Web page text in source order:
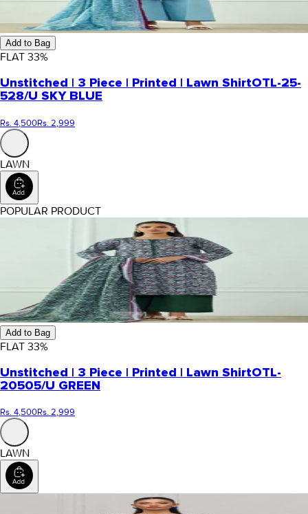
Add to Bag
FLAT 33%
Unstitched | 3 Piece | Printed | Lawn ShirtOTL-25-
528/U SKY BLUE
Rs. 4,500Rs. 2,999
LAWN
POPULAR PRODUCT
Add to Bag
FLAT 33%
Unstitched | 3 Piece | Printed | Lawn ShirtOTL-
20505/U GREEN
Rs. 4,500Rs. 2,999
LAWN